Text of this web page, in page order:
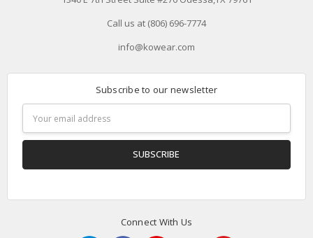
Call us at (806) 696-7774
info@kowear.com
Subscribe to our newsletter
Address
Connect With Us